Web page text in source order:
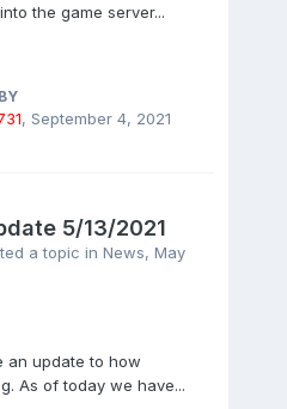
the game server...
, September 4, 2021
5/13/2021
a topic in News, May
an update to how
As of today we have...